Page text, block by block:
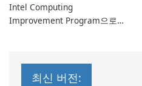
Intel Computing
Improvement Program으로
최신 버전: